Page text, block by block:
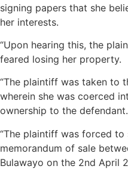
signing papers that she
her interests.
“Upon hearing this, the
feared losing her property.
“The plaintiff was taken to
wherein she was coerced
ownership to the defendant.
“The plaintiff was forced
memorandum of sale
Bulawayo on the 2nd April